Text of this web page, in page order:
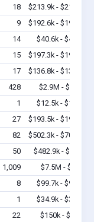
18
$213.9k - $213.9k
9
$192.6k - $192.6k
14
$40.6k - $40.6k
15
$197.3k - $197.3k
17
$136.8k - $136.8k
428
$2.9M - $3.7M
1
$12.5k - $12.5k
27
$193.5k - $193.5k
82
$502.3k - $702.3k
50
$482.9k - $1.1M
1,009
$7.5M - $14M
8
$99.7k - $99.7k
1
$34.9k - $34.9k
22
$150k - $350k